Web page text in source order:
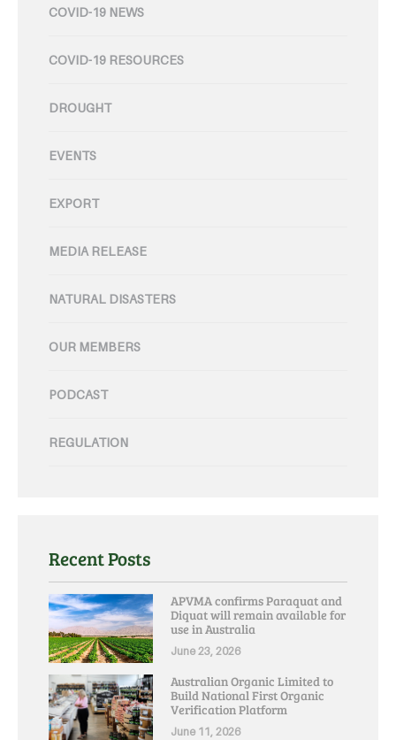
COVID-19 NEWS
COVID-19 RESOURCES
DROUGHT
EVENTS
EXPORT
MEDIA RELEASE
NATURAL DISASTERS
OUR MEMBERS
PODCAST
REGULATION
Recent Posts
APVMA confirms Paraquat and
Diquat will remain available for
use in Australia
June 23, 2026
Australian Organic Limited to
Build National First Organic
Verification Platform
June 11, 2026